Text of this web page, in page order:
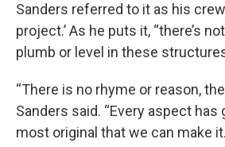
Sanders referred to it as his
project.’ As he puts it, “there’s
plumb or level in these
“There is no rhyme or reason,
Sanders said. “Every aspect has
most original that we can make